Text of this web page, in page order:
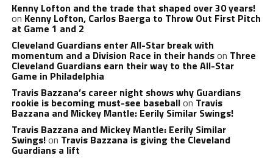
Kenny Lofton and the trade that shaped over 30 years!
on Kenny Lofton, Carlos Baerga to Throw Out First Pitch
at Game 1 and 2
Cleveland Guardians enter All-Star break with
momentum and a Division Race in their handson Three
Cleveland Guardians earn their way to the All-Star
Game in Philadelphia
Travis Bazzana’s career night shows why Guardians
rookie is becoming must-see baseballon Travis
Bazzana and Mickey Mantle: Eerily Similar Swings!
Travis Bazzana and Mickey Mantle: Eerily Similar
Swings!on Travis Bazzana is giving the Cleveland
Guardians a lift